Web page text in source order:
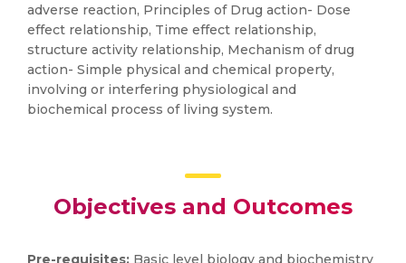
adverse reaction, Principles of Drug action- Dose
effect relationship, Time effect relationship,
structure activity relationship, Mechanism of drug
action- Simple physical and chemical property,
involving or interfering physiological and
biochemical process of living system.
Objectives and Outcomes
Pre-requisites: Basic level biology and biochemistry